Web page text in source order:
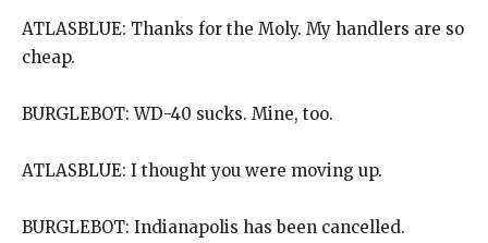
ATLASBLUE: Thanks for the Moly. My handlers are so
cheap.
BURGLEBOT: WD-40 sucks. Mine, too.
ATLASBLUE: I thought you were moving up.
BURGLEBOT: Indianapolis has been cancelled.